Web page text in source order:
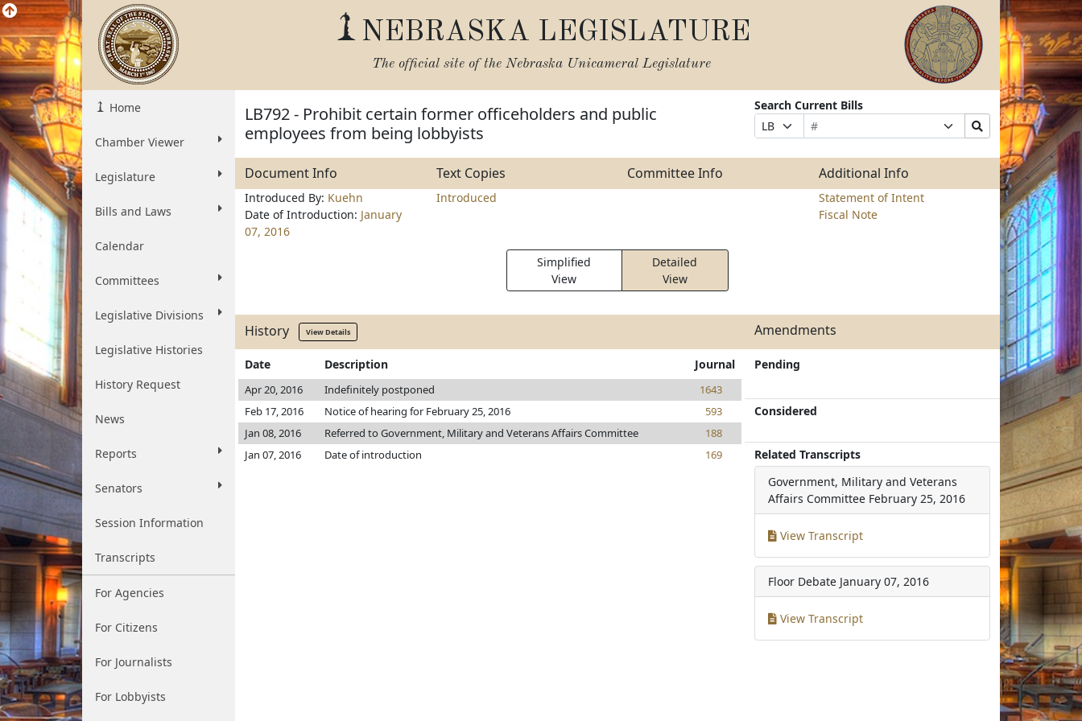
NEBRASKA LEGISLATURE
The official site of the Nebraska Unicameral Legislature
Home
Chamber Viewer
Legislature
Bills and Laws
Calendar
Committees
Legislative Divisions
Legislative Histories
History Request
News
Reports
Senators
Session Information
Transcripts
For Agencies
For Citizens
For Journalists
For Lobbyists
LB792 - Prohibit certain former officeholders and public
employees from being lobbyists
Search Current Bills
Prefix
Selection
Bill
Number
Suffix
Selection
Search
Bills
Submit
Document Info Text Copies Committee Info Additional Info
Introduced By: Kuehn
Date of Introduction: January
07, 2016
Introduced
Statement of Intent
Fiscal Note
Simplified
View
Detailed
View
History View Details Amendments
Date Description Journal
Apr 20, 2016 Indefinitely postponed
1643
Feb 17, 2016
Notice of hearing for February 25, 2016
593
Jan 08, 2016
Referred to Government, Military and Veterans Affairs Committee
188
Jan 07, 2016
Date of introduction 169
Pending
Considered
Related Transcripts
Government, Military and Veterans
Affairs Committee February 25, 2016
View Transcript
Floor Debate January 07, 2016
View Transcript